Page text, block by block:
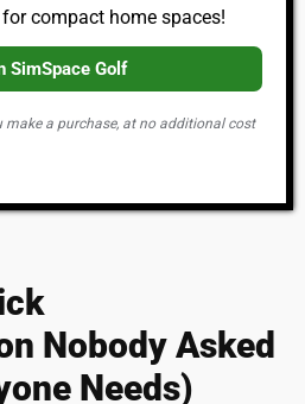
compact home spaces!
SimSpace Golf
make a purchase, at no additional cost
Nobody Asked
Needs)